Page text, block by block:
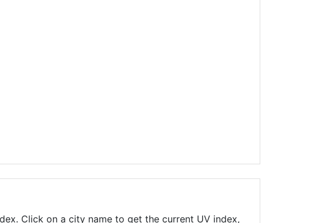
Click on a city name to get the current UV index,